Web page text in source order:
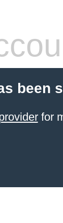
been
for